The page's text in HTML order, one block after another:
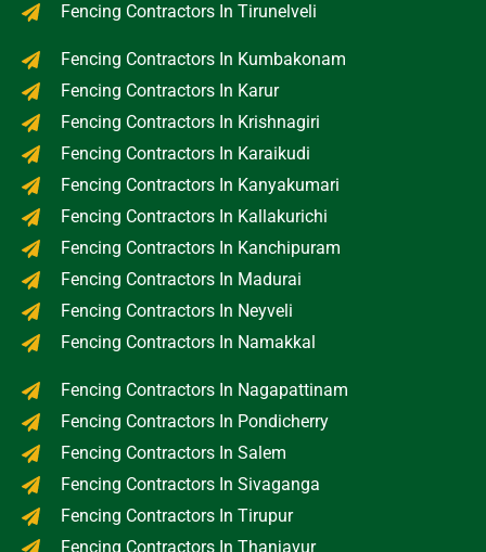
Fencing Contractors In Tirunelveli
Fencing Contractors In Kumbakonam
Fencing Contractors In Karur
Fencing Contractors In Krishnagiri
Fencing Contractors In Karaikudi
Fencing Contractors In Kanyakumari
Fencing Contractors In Kallakurichi
Fencing Contractors In Kanchipuram
Fencing Contractors In Madurai
Fencing Contractors In Neyveli
Fencing Contractors In Namakkal
Fencing Contractors In Nagapattinam
Fencing Contractors In Pondicherry
Fencing Contractors In Salem
Fencing Contractors In Sivaganga
Fencing Contractors In Tirupur
Fencing Contractors In Thanjavur